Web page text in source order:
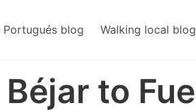
Portugués blog Walking local blog
to